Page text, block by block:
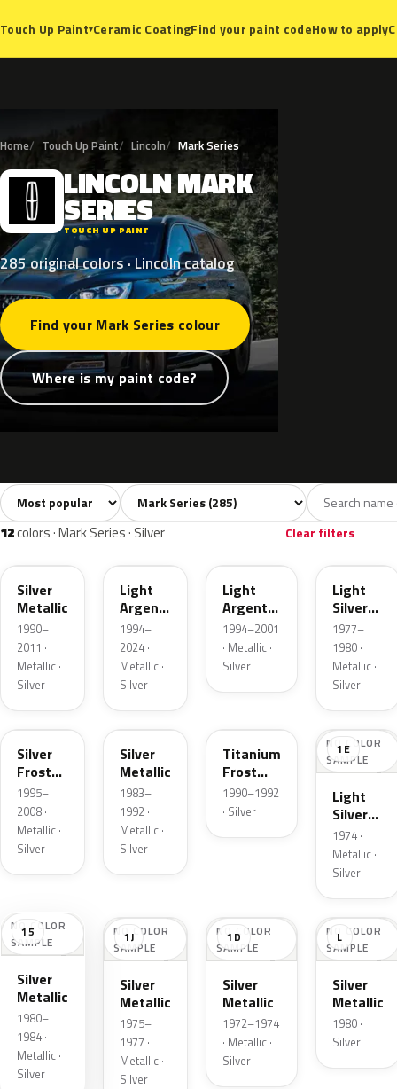
Touch Up Paint▾Ceramic CoatingFind your paint codeHow to apply
Home Touch Up Paint Lincoln Mark Series
L LINCOLNMARK
SERIES
TOUCH UP PAINT
285 original colors · Lincoln catalog
Find your Mark Series colour
Where is my paint code?
All colors285 White 10 Silver Grey32
Sort colors Filter by model
12colors · Mark Series · Silver Clear filters
YN
Silver
Metallic
1990–
2011 ·
Metallic ·
Silver
YFK
Light
Argent
Metallic
1994–
2024 ·
Metallic ·
Silver
Light
Argent
Metallic
1994–2001
· Metallic ·
Silver
1Y
Light
Silver
Metallic
1977–
1980 ·
Metallic ·
Silver
TS
Silver
Frost
Pearl
1995–
2008 ·
Metallic ·
Silver
1Q
Silver
Metallic
1983–
1992 ·
Metallic ·
Silver
Titanium
Frost
Metallic
1990–1992
· Silver
NO COLOR
SAMPLE
1E
Light
Silver
Cloud
Metallic
1974 ·
Metallic ·
Silver
NO COLOR
SAMPLE
15
Silver
Metallic
1980–
1984 ·
Metallic ·
Silver
NO COLOR
SAMPLE
1J
Silver
Metallic
1975–
1977 ·
Metallic ·
Silver
NO COLOR
SAMPLE
1D
Silver
Metallic
1972–1974
· Metallic ·
Silver
NO COLOR
SAMPLE
L
Silver
Metallic
1980 ·
Silver